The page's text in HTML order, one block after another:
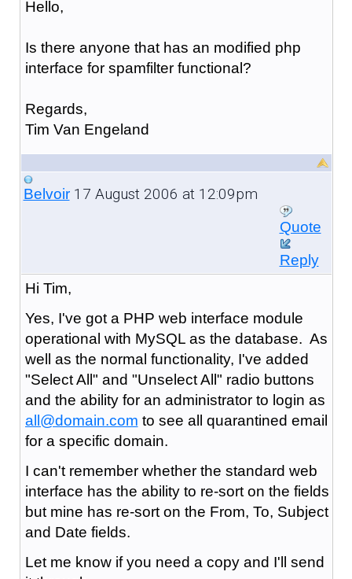
Hello,
Is there anyone that has an modified php
interface for spamfilter functional?
Regards,
Tim Van Engeland
Belvoir17 August 2006 at 12:09pm
Quote
Reply
Hi Tim,
Yes, I've got a PHP web interface module
operational with MySQL as the database. As
well as the normal functionality, I've added
"Select All" and "Unselect All" radio buttons
and the ability for an administrator to login as
all@domain.com to see all quarantined email
for a specific domain.
I can't remember whether the standard web
interface has the ability to re-sort on the fields
but mine has re-sort on the From, To, Subject
and Date fields.
Let me know if you need a copy and I'll send